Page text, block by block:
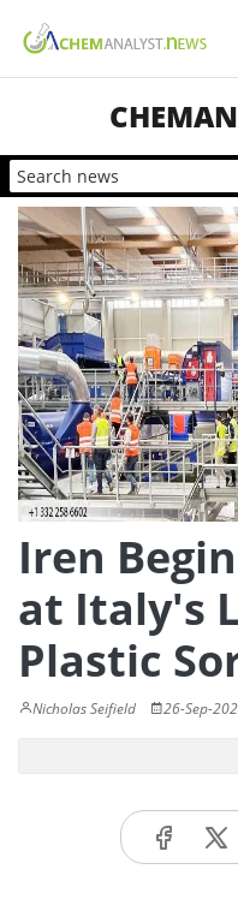
Iren
at Italy's
Plastic
Nicholas Seifield 26-Sep-